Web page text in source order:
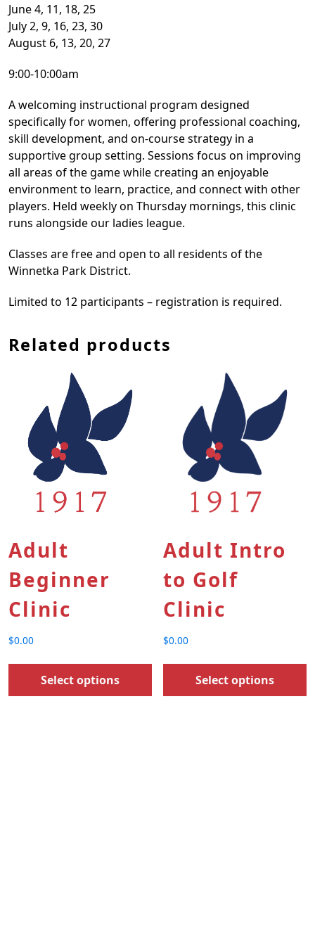
June 4, 11, 18, 25
July 2, 9, 16, 23, 30
August 6, 13, 20, 27
9:00-10:00am
A welcoming instructional program designed
specifically for women, offering professional coaching,
skill development, and on-course strategy in a
supportive group setting. Sessions focus on improving
all areas of the game while creating an enjoyable
environment to learn, practice, and connect with other
players. Held weekly on Thursday mornings, this clinic
runs alongside our ladies league.
Classes are free and open to all residents of the
Winnetka Park District.
Limited to 12 participants – registration is required.
Related products
Adult
Beginner
Clinic
$0.00
Select options
This product has multiple variants. The
Adult Intro
to Golf
Clinic
$0.00
Select options
This product has